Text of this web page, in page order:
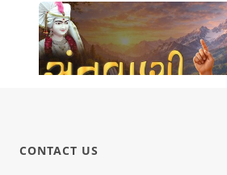
CONTACT US